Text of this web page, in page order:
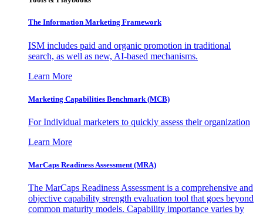
The Information Marketing Framework
ISM includes paid and organic promotion in traditional
search, as well as new, AI-based mechanisms.
Learn More
Marketing Capabilities Benchmark (MCB)
For Individual marketers to quickly assess their organization
Learn More
MarCaps Readiness Assessment (MRA)
The MarCaps Readiness Assessment is a comprehensive and
objective capability strength evaluation tool that goes beyond
common maturity models. Capability importance varies by